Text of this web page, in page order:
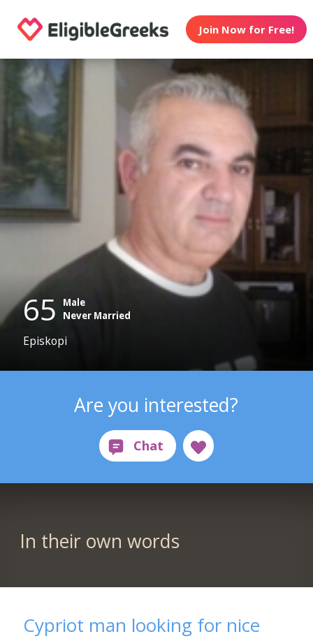
Join Now for Free!
65
Male
Never Married
Episkopi
Are you interested?
In their own words
Cypriot man looking for nice